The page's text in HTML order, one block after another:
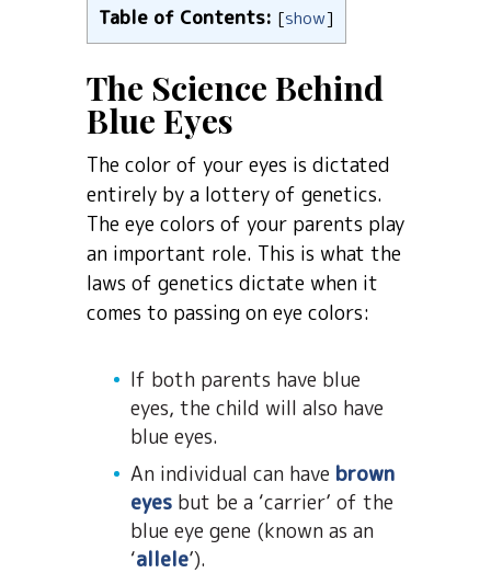
Table of Contents: [show]
The Science Behind
Blue Eyes
The color of your eyes is dictated
entirely by a lottery of genetics.
The eye colors of your parents play
an important role. This is what the
laws of genetics dictate when it
comes to passing on eye colors:
If both parents have blue
eyes, the child will also have
blue eyes.
An individual can have brown
eyes but be a ‘carrier’ of the
blue eye gene (known as an
‘allele’).